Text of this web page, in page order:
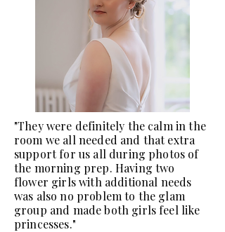
"They were definitely the calm in the
room we all needed and that extra
support for us all during photos of
the morning prep. Having two
flower girls with additional needs
was also no problem to the glam
group and made both girls feel like
princesses."